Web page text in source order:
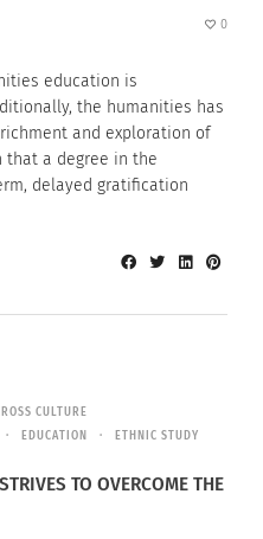
0
education is
the humanities has
and exploration of
that a degree in the
delayed gratification
CULTURE
EDUCATION
ETHNIC STUDY
TO OVERCOME THE